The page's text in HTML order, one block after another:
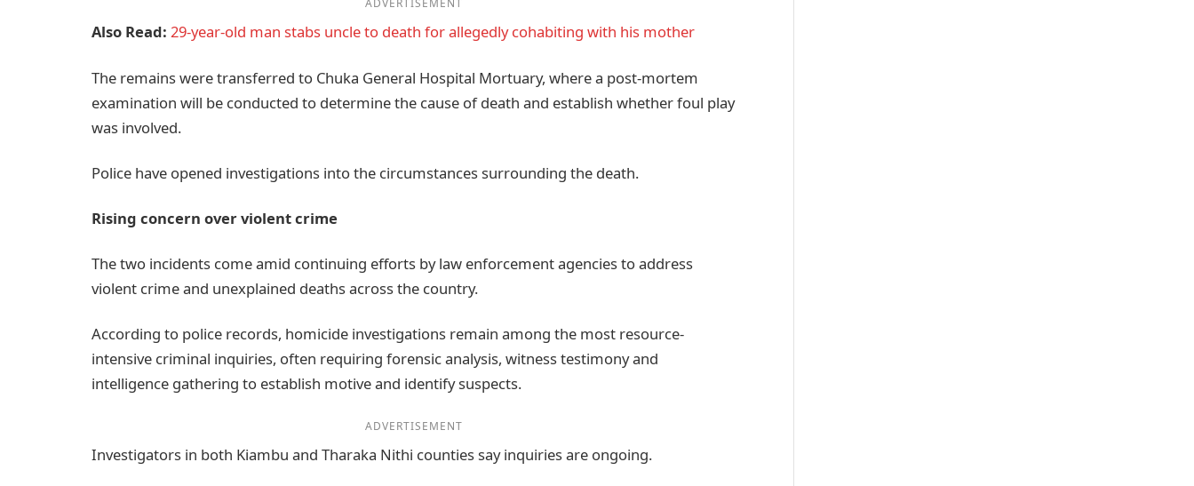
ADVERTISEMENT
Also Read: 29-year-old man stabs uncle to death for allegedly cohabiting with his mother
The remains were transferred to Chuka General Hospital Mortuary, where a post-mortem
examination will be conducted to determine the cause of death and establish whether foul play
was involved.
Police have opened investigations into the circumstances surrounding the death.
Rising concern over violent crime
The two incidents come amid continuing efforts by law enforcement agencies to address
violent crime and unexplained deaths across the country.
According to police records, homicide investigations remain among the most resource-
intensive criminal inquiries, often requiring forensic analysis, witness testimony and
intelligence gathering to establish motive and identify suspects.
ADVERTISEMENT
Investigators in both Kiambu and Tharaka Nithi counties say inquiries are ongoing.